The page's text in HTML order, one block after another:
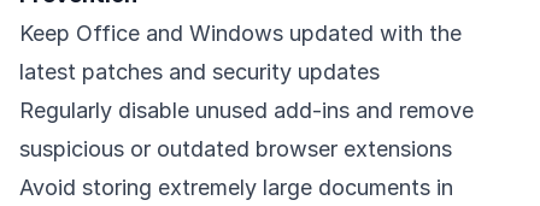
Keep Office and Windows updated with the
latest patches and security updates
Regularly disable unused add-ins and remove
suspicious or outdated browser extensions
Avoid storing extremely large documents in